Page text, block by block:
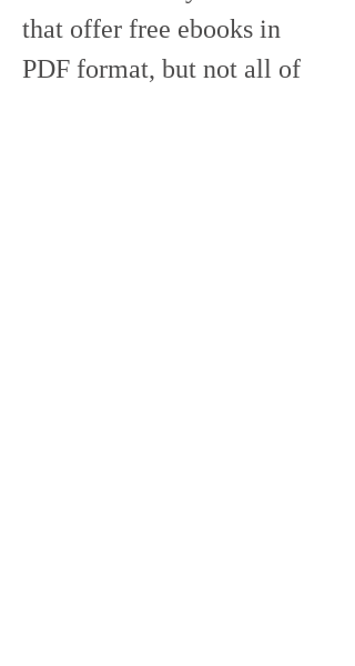
that offer free ebooks in
PDF format, but not all of